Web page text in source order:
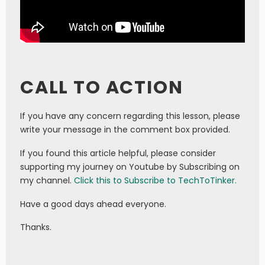
CALL TO ACTION
If you have any concern regarding this lesson, please
write your message in the comment box provided.
If you found this article helpful, please consider
supporting my journey on Youtube by Subscribing on
my channel. Click this to Subscribe to TechToTinker.
Have a good days ahead everyone.
Thanks.